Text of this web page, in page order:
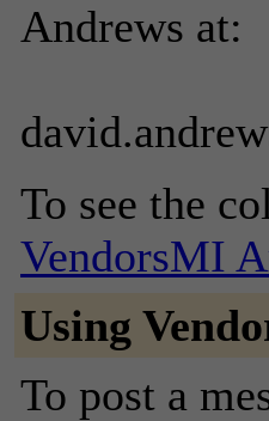
Andrews at:
To see the
VendorsMI
Using
To post a